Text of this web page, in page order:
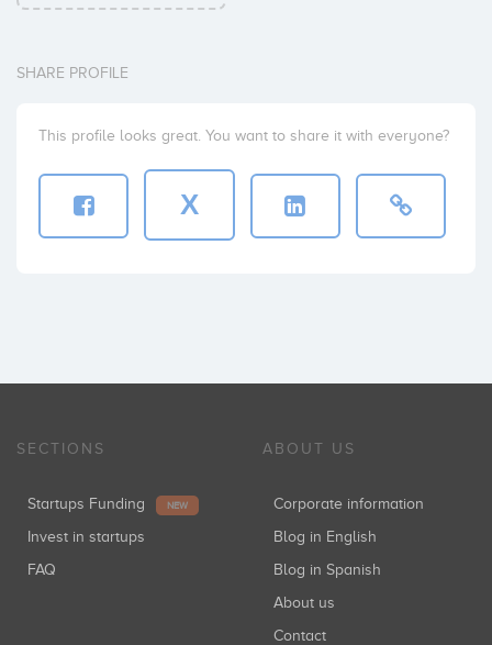
SHARE PROFILE
This profile looks great. You want to share it with everyone?
X
SECTIONS
Startups Funding NEW
Invest in startups
FAQ
ABOUT US
Corporate information
Blog in English
Blog in Spanish
About us
Contact